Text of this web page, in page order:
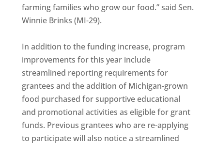
farming families who grow our food.” said Sen.
Winnie Brinks (MI-29).
In addition to the funding increase, program
improvements for this year include
streamlined reporting requirements for
grantees and the addition of Michigan-grown
food purchased for supportive educational
and promotional activities as eligible for grant
funds. Previous grantees who are re-applying
to participate will also notice a streamlined